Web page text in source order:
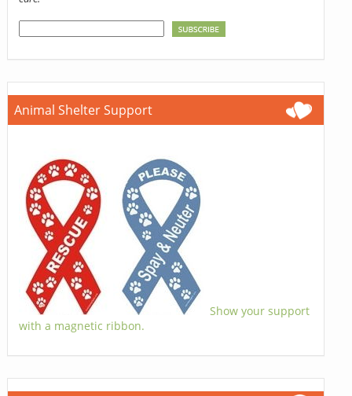
Animal Shelter Support
Show your support
with a magnetic ribbon.